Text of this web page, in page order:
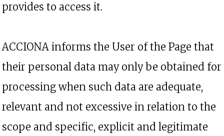
provides to access it.
ACCIONA informs the User of the Page that
their personal data may only be obtained for
processing when such data are adequate,
relevant and not excessive in relation to the
scope and specific, explicit and legitimate